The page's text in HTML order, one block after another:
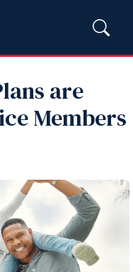
are
Members